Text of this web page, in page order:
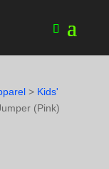
> Kids'
(Pink)